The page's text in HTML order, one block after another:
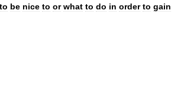
to be nice to or what to do in order to gain